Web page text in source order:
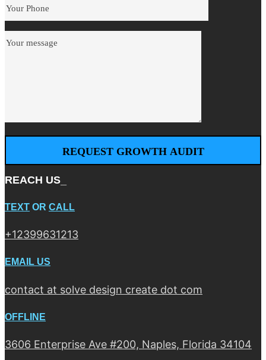
REACH US_
TEXT OR CALL
+12399631213
EMAIL US
contact at solve design create dot com
OFFLINE
3606 Enterprise Ave #200, Naples, Florida 34104